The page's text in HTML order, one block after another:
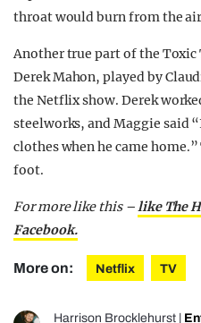
throat would burn from the
Another true part of the Toxic
Derek Mahon, played by
the Netflix show. Derek
steelworks, and Maggie said
clothes when he came
foot.
For more like this –like The
Facebook.
More on: Netflix TV
Harrison Brocklehurst |